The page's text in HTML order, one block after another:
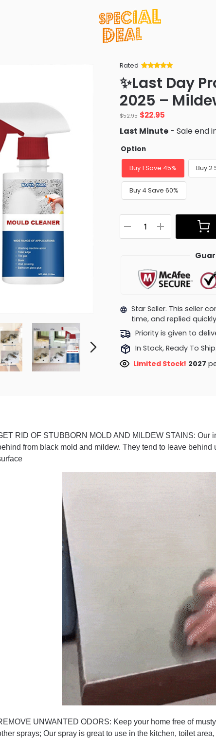
Rated
of 5 based
on
ratings
✨Last Day
2025 –
$52.95 Original
price
was:
$52.95.
$22.95
is:
Last Minute - Sale end
Option
Buy 1 Save 45% Buy 2
Buy 4 Save 60%
Star Seller. This seller
time, and replied
Priority is given to
In Stock, Ready To Ship.
Limited Stock! 2027
RID OF STUBBORN MOLD AND MILDEW STAINS: Our
from black mold and mildew. They tend to leave
UNWANTED ODORS: Keep your home free of
sprays; Our spray is great to use in the kitchen, toilet